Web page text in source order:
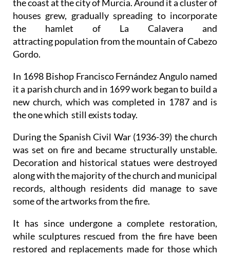
the coast at the city of Murcia. Around it a cluster of
houses grew, gradually spreading to incorporate
the hamlet of La Calavera and
attracting population from the mountain of Cabezo
Gordo.
In 1698 Bishop Francisco Fernández Angulo named
it a parish church and in 1699 work began to build a
new church, which was completed in 1787 and is
the one which still exists today.
During the Spanish Civil War (1936-39) the church
was set on fire and became structurally unstable.
Decoration and historical statues were destroyed
along with the majority of the church and municipal
records, although residents did manage to save
some of the artworks from the fire.
It has since undergone a complete restoration,
while sculptures rescued from the fire have been
restored and replacements made for those which